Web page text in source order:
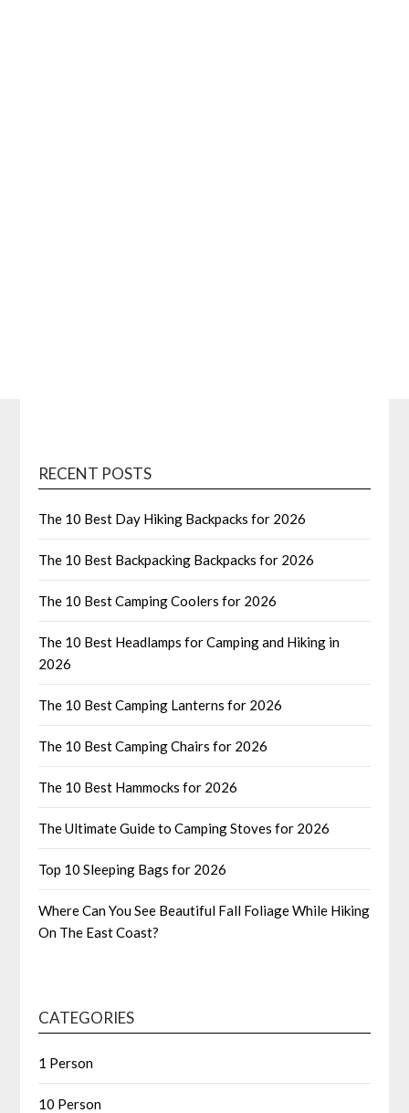
RECENT POSTS
The 10 Best Day Hiking Backpacks for 2026
The 10 Best Backpacking Backpacks for 2026
The 10 Best Camping Coolers for 2026
The 10 Best Headlamps for Camping and Hiking in
2026
The 10 Best Camping Lanterns for 2026
The 10 Best Camping Chairs for 2026
The 10 Best Hammocks for 2026
The Ultimate Guide to Camping Stoves for 2026
Top 10 Sleeping Bags for 2026
Where Can You See Beautiful Fall Foliage While Hiking
On The East Coast?
CATEGORIES
1 Person
10 Person